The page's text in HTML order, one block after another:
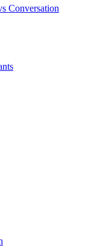
Conversation